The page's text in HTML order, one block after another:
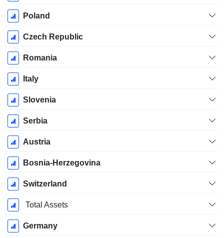
Poland
Czech Republic
Romania
Italy
Slovenia
Serbia
Austria
Bosnia-Herzegovina
Switzerland
Total Assets
Germany